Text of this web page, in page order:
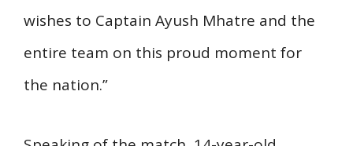
wishes to Captain Ayush Mhatre and the
entire team on this proud moment for
the nation.”